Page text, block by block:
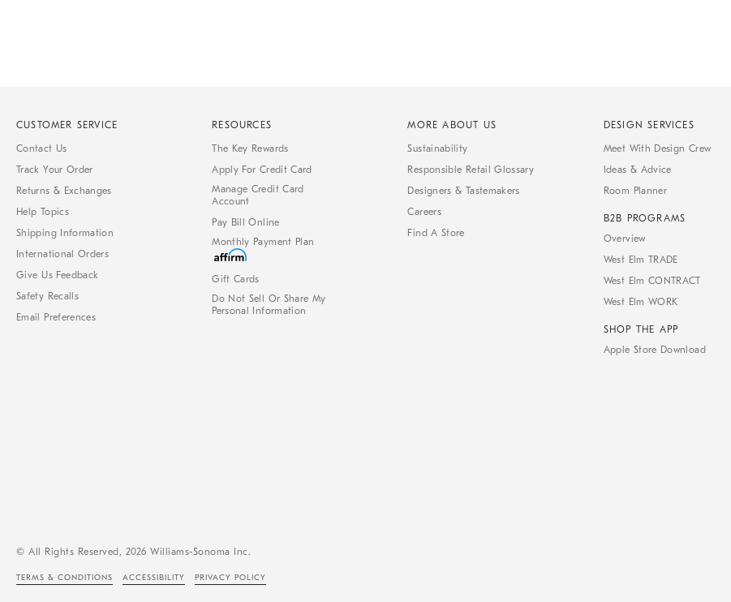
CUSTOMER SERVICE
Contact Us
Track Your Order
Returns & Exchanges
Help Topics
Shipping Information
International Orders
Give Us Feedback
Safety Recalls
Email Preferences
RESOURCES
The Key Rewards
Apply For Credit Card
Manage Credit Card
Account
Pay Bill Online
Monthly Payment Plan
Gift Cards
Do Not Sell Or Share My
Personal Information
MORE ABOUT US
Sustainability
Responsible Retail Glossary
Designers & Tastemakers
Careers
Find A Store
DESIGN SERVICES
Meet With Design Crew
Ideas & Advice
Room Planner
B2B PROGRAMS
Overview
West Elm TRADE
West Elm CONTRACT
West Elm WORK
SHOP THE APP
Apple Store Download
© All Rights Reserved, 2026 Williams-Sonoma Inc.
TERMS & CONDITIONS ACCESSIBILITY PRIVACY POLICY